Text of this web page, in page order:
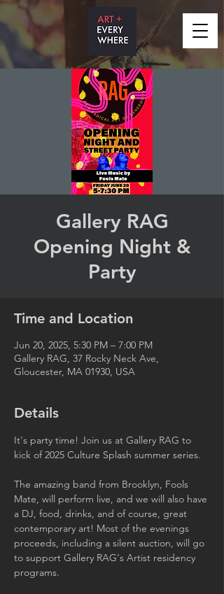
Gallery RAG
Opening Night &
Party
Time and Location
Jun 20, 2025, 5:30 PM – 7:00 PM
Gallery RAG, 37 Rocky Neck Ave,
Gloucester, MA 01930, USA
Details
It's party time! Join us at Gallery RAG to
kick of 2025 Culture Splash summer series.
The amazing band from Brooklyn, Fools
Mate, will perform live, and we will also have
a DJ, food, drinks, and of course, great
contemporary art! Most of the evenings
proceeds, including a silent auction, will go
to support Gallery RAG‘s Artist residency
programs.